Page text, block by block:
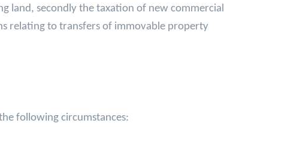
land, secondly the taxation of new commercial
relating to transfers of immovable property
following circumstances: